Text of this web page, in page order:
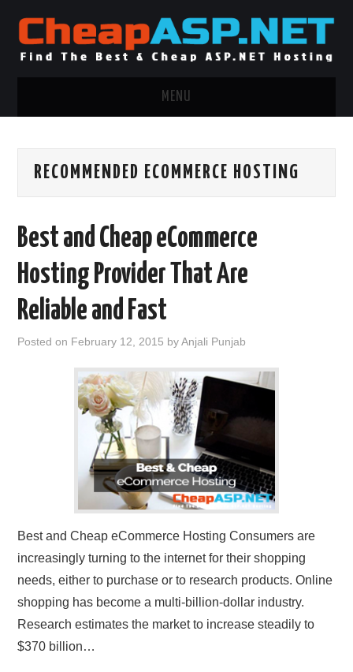
MENU
.NET MVC HOSTING
WINDOWS CLOUD HOSTING
WINDOWS DEDICATED SERVER
ADVERTISING INFO
CONTACT US
RECOMMENDED ECOMMERCE HOSTING
Best and Cheap eCommerce
Hosting Provider That Are
Reliable and Fast
Posted on February 12, 2015 byAnjali Punjab
Best and Cheap eCommerce Hosting Consumers are
increasingly turning to the internet for their shopping
needs, either to purchase or to research products. Online
shopping has become a multi-billion-dollar industry.
Research estimates the market to increase steadily to
$370 billion…